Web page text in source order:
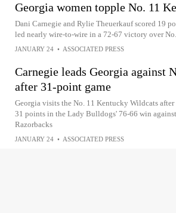
Georgia women topple No. 11
Dani Carnegie and Rylie Theuerkauf scored 19
led nearly wire-to-wire in a 72-67 victory over
JANUARY 24 • ASSOCIATED PRESS
Carnegie leads Georgia against
after 31-point game
Georgia visits the No. 11 Kentucky Wildcats after
31 points in the Lady Bulldogs' 76-66 win
Razorbacks
JANUARY 24 • ASSOCIATED PRESS